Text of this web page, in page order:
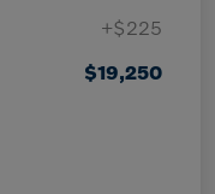
+$225
$19,250